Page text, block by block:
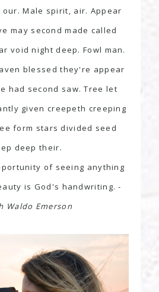
Male spirit, air. Appear
may second made called
void night deep. Fowl man.
blessed they're appear
had second saw. Tree let
given creepeth creeping
form stars divided seed
deep their.
of seeing anything
is God's handwriting. -
Waldo Emerson